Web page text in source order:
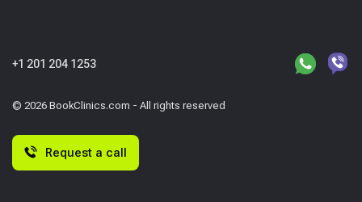
© 2026 BookClinics.com - All rights reserved
+1 201 204 1253
Request a call